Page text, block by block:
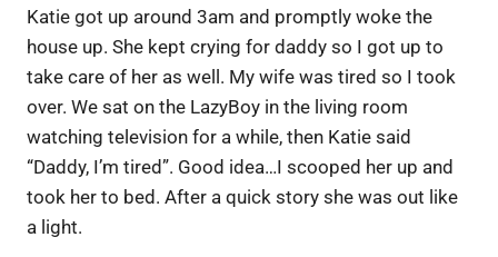
Katie got up around 3am and promptly woke the
house up. She kept crying for daddy so I got up to
take care of her as well. My wife was tired so I took
over. We sat on the LazyBoy in the living room
watching television for a while, then Katie said
“Daddy, I’m tired”. Good idea…I scooped her up and
took her to bed. After a quick story she was out like
a light.